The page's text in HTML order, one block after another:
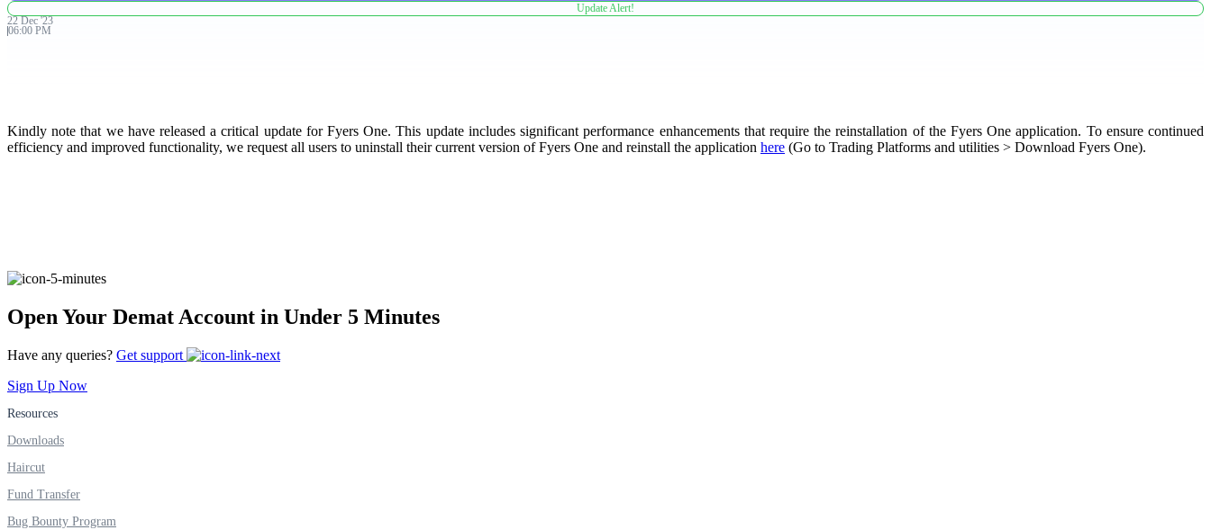
Get Additional Margins
Trading Widget Platform
FYERS Alerts
Real-time Updates
Update Alert!
22Dec'23
06:00 PM
Kindly note that we have released a critical update for Fyers One. This update includes significant performance enhancements that require the reinstallation of the Fyers One application. To ensure continued
efficiency and improved functionality, we request all users to uninstall their current version of Fyers One and reinstall the application here (Go to Trading Platforms and utilities > Download Fyers One).
Open Your Demat Account in Under 5 Minutes
Have any queries? Get support
Sign Up Now
Resources
Downloads
Haircut
Fund Transfer
Bug Bounty Program